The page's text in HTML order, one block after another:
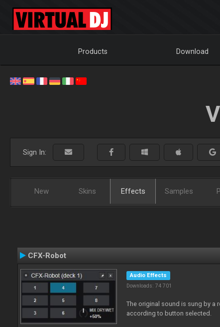
Products Download
Sign In:
New Skins Effects Samples
CFX-Robot
Audio Effects
Downloads: 74 701
The original sound is sung by a
according to button selected.